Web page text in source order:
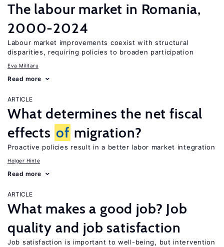
The labour market in Romania,
2000-2024
Labour market improvements coexist with structural
disparities, requiring policies to broaden participation
Eva Militaru
Read more
ARTICLE
What determines the net fiscal
effects of migration?
Proactive policies result in a better labor market integration
Holger Hinte
Read more
ARTICLE
What makes a good job? Job
quality and job satisfaction
Job satisfaction is important to well-being, but intervention